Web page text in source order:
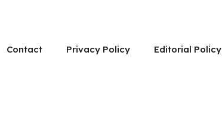
Contact Privacy Policy Editorial Policy